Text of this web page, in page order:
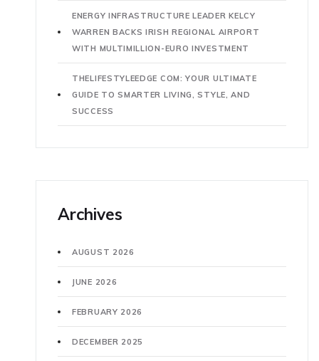
ENERGY INFRASTRUCTURE LEADER KELCY
WARREN BACKS IRISH REGIONAL AIRPORT
WITH MULTIMILLION-EURO INVESTMENT
THELIFESTYLEEDGE COM: YOUR ULTIMATE
GUIDE TO SMARTER LIVING, STYLE, AND
SUCCESS
Archives
AUGUST 2026
JUNE 2026
FEBRUARY 2026
DECEMBER 2025